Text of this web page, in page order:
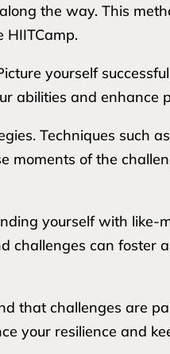
the way. This
yourself
abilities and enhance
Techniques such
moments of the
yourself with like-
challenges can foster
that challenges are
your resilience and